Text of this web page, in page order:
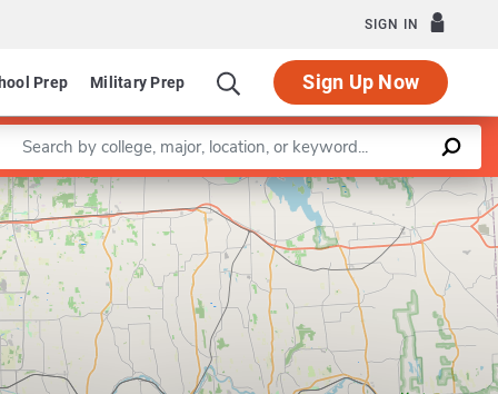
SIGN IN
Prep Military Prep Sign Up Now
MS Program in Secondary Education for
a keyword
Leaflet |©OpenStreetMapcontributors